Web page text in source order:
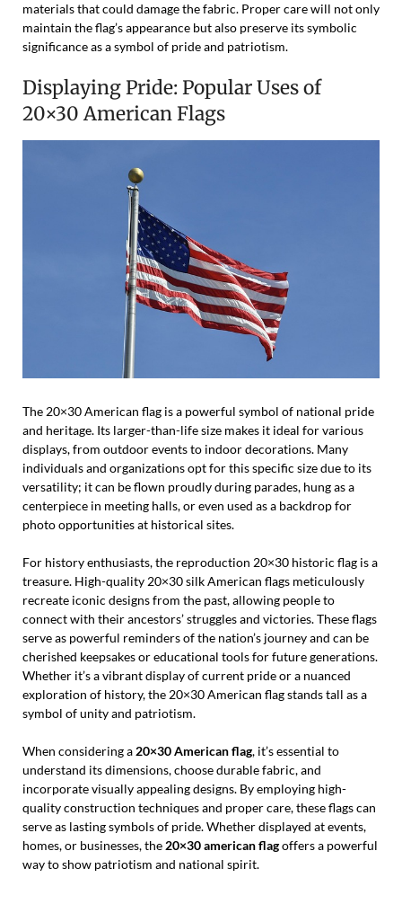
materials that could damage the fabric. Proper care will not only
maintain the flag’s appearance but also preserve its symbolic
significance as a symbol of pride and patriotism.
Displaying Pride: Popular Uses of
20×30 American Flags
The 20×30 American flag is a powerful symbol of national pride
and heritage. Its larger-than-life size makes it ideal for various
displays, from outdoor events to indoor decorations. Many
individuals and organizations opt for this specific size due to its
versatility; it can be flown proudly during parades, hung as a
centerpiece in meeting halls, or even used as a backdrop for
photo opportunities at historical sites.
For history enthusiasts, the reproduction 20×30 historic flag is a
treasure. High-quality 20×30 silk American flags meticulously
recreate iconic designs from the past, allowing people to
connect with their ancestors’ struggles and victories. These flags
serve as powerful reminders of the nation’s journey and can be
cherished keepsakes or educational tools for future generations.
Whether it’s a vibrant display of current pride or a nuanced
exploration of history, the 20×30 American flag stands tall as a
symbol of unity and patriotism.
When considering a 20×30 American flag, it’s essential to
understand its dimensions, choose durable fabric, and
incorporate visually appealing designs. By employing high-
quality construction techniques and proper care, these flags can
serve as lasting symbols of pride. Whether displayed at events,
homes, or businesses, the 20×30 american flagoffers a powerful
way to show patriotism and national spirit.